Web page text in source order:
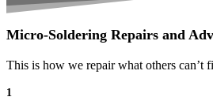
Micro-Soldering Repairs and
This is how we repair what others can’t
1